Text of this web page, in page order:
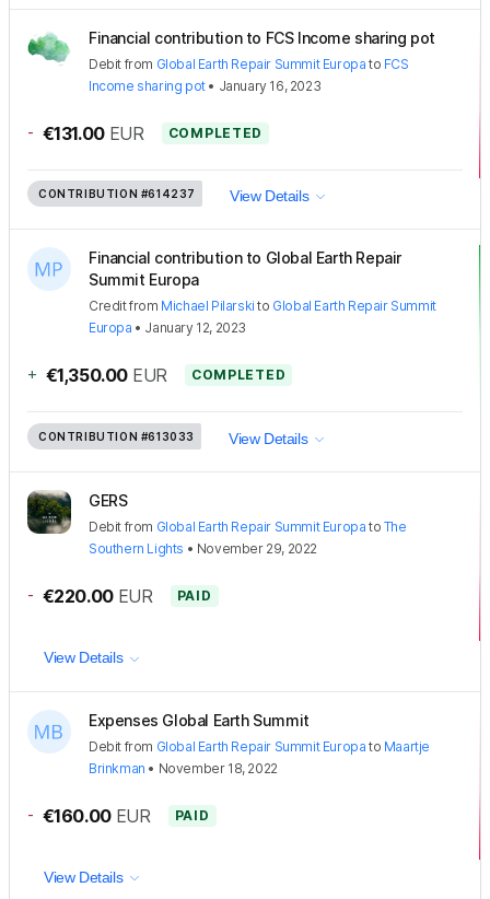
Financial contribution to FCS Income sharing pot
Debit from Global Earth Repair Summit Europa to FCS
Income sharing pot• January 16, 2023
- €131.00 EUR COMPLETED
CONTRIBUTION #614237 View Details
Financial contribution to Global Earth Repair
Summit Europa
Creditfrom Michael Pilarski to Global Earth Repair Summit
Europa • January 12, 2023
+ €1,350.00 EUR COMPLETED
CONTRIBUTION #613033 View Details
GERS
Debit from Global Earth Repair Summit Europa to The
Southern Lights • November 29, 2022
- €220.00 EUR PAID
View Details
Expenses Global Earth Summit
Debit from Global Earth Repair Summit Europa to Maartje
Brinkman • November 18, 2022
- €160.00 EUR PAID
View Details